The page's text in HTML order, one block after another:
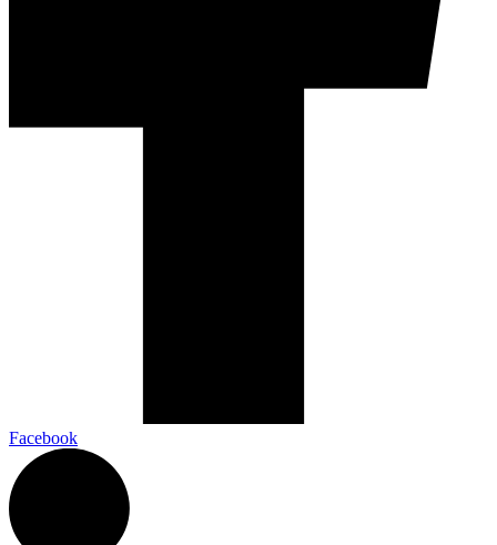
Facebook